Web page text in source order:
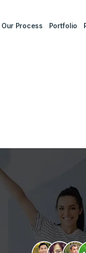
Our Process Portfolio